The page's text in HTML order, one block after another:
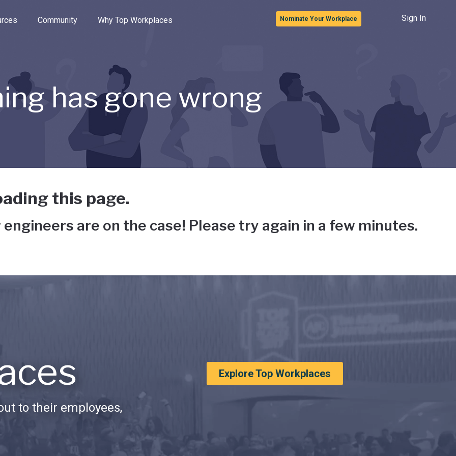
the options.
Community Why Top Workplaces Nominate Your Workplace Sign In
has gone wrong
this page.
are on the case! Please try again in a few minutes.
to their employees,
Explore Top Workplaces